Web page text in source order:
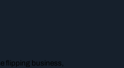
flipping business,